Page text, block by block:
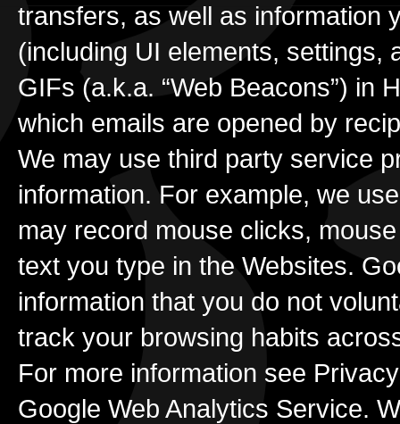
transfers, as well as information
(including UI elements, settings,
GIFs (a.k.a. “Web Beacons”) in
which emails are opened by
We may use third party service
information. For example, we
may record mouse clicks,
text you type in the Websites.
information that you do not
track your browsing habits
For more information see
Google Web Analytics Service.